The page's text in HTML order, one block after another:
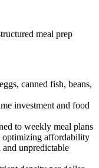
meal prep
canned fish, beans,
investment and food
to weekly meal plans
optimizing affordability
unpredictable